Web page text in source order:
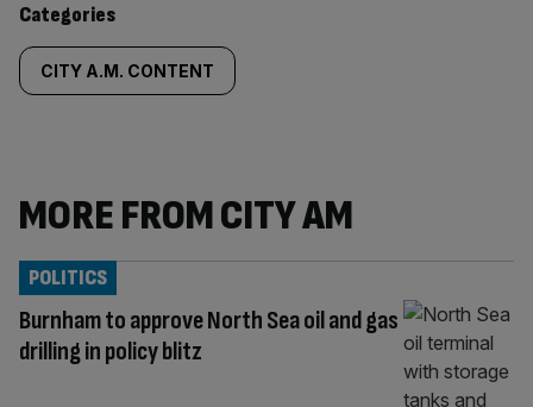
Similarly
tagged
Categories
CITY A.M. CONTENT
MORE FROM CITY AM
Burnham to approve North Sea oil and gas
drilling in policy blitz
POLITICS